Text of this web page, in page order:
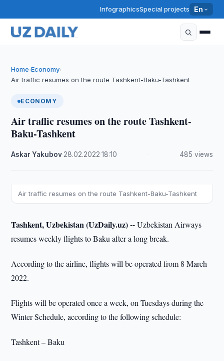
InfographicsSpecial projects En
Home›Economy›
Air traffic resumes on the route Tashkent-Baku-Tashkent
ECONOMY
Air traffic resumes on the route Tashkent-
Baku-Tashkent
Askar Yakubov 28.02.2022 ·18:10 485 views
Air traffic resumes on the route Tashkent-Baku-Tashkent
Tashkent, Uzbekistan (UzDaily.uz) --Uzbekistan Airways
resumes weekly flights to Baku after a long break.
According to the airline, flights will be operated from 8 March
2022.
Flights will be operated once a week, on Tuesdays during the
Winter Schedule, according to the following schedule:
Tashkent – Baku